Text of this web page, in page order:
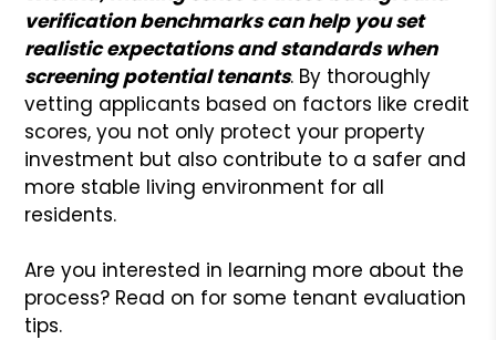
verification benchmarks can help you set
realistic expectations and standards when
screening potential tenants. By thoroughly
vetting applicants based on factors like credit
scores, you not only protect your property
investment but also contribute to a safer and
more stable living environment for all
residents.
Are you interested in learning more about the
process? Read on for some tenant evaluation
tips.